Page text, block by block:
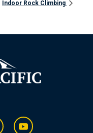
Indoor Rock Climbing